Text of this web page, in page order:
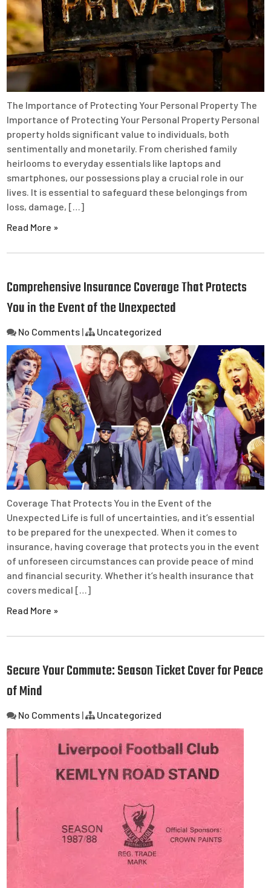
The Importance of Protecting Your Personal Property The
Importance of Protecting Your Personal Property Personal
property holds significant value to individuals, both
sentimentally and monetarily. From cherished family
heirlooms to everyday essentials like laptops and
smartphones, our possessions play a crucial role in our
lives. It is essential to safeguard these belongings from
loss, damage, […]
Read More »
Comprehensive Insurance Coverage That Protects
You in the Event of the Unexpected
No Comments | Uncategorized
Coverage That Protects You in the Event of the
Unexpected Life is full of uncertainties, and it’s essential
to be prepared for the unexpected. When it comes to
insurance, having coverage that protects you in the event
of unforeseen circumstances can provide peace of mind
and financial security. Whether it’s health insurance that
covers medical […]
Read More »
Secure Your Commute: Season Ticket Cover for Peace
of Mind
No Comments | Uncategorized